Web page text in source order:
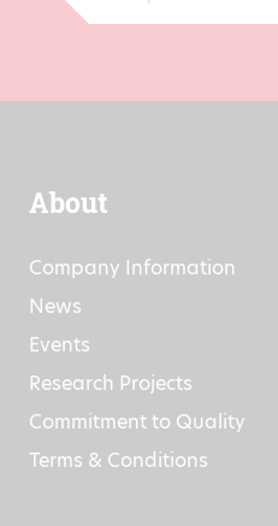
About
Company Information
News
Events
Research Projects
Commitment to Quality
Terms & Conditions